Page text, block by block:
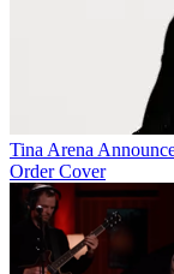
Tina Arena
Order Cover